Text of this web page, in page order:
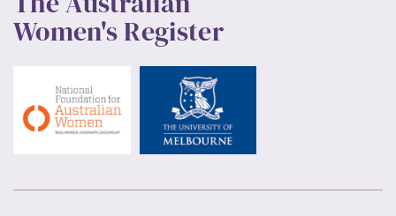
Women's Register